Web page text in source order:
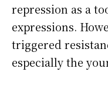
repression as a
expressions.
triggered
especially the